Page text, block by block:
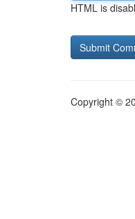
HTML is
Copyright ©